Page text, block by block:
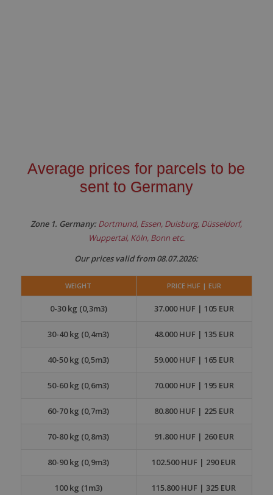
Average prices for parcels to be
sent to Germany
Zone 1. Germany:Dortmund, Essen, Duisburg, Düsseldorf,
Wuppertal, Köln, Bonn etc.
Our prices valid from 08.07.2026:
WEIGHT PRICE HUF | EUR
0-30 kg (0,3m3) 37.000 HUF | 105 EUR
30-40 kg (0,4m3) 48.000 HUF | 135 EUR
40-50 kg (0,5m3) 59.000 HUF | 165 EUR
50-60 kg (0,6m3) 70.000 HUF | 195 EUR
60-70 kg (0,7m3) 80.800 HUF | 225 EUR
70-80 kg (0,8m3) 91.800 HUF | 260 EUR
80-90 kg (0,9m3) 102.500 HUF | 290 EUR
100 kg (1m3) 115.800 HUF | 325 EUR